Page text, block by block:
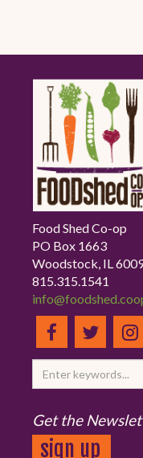
Food Shed Co-op
PO Box 1663
Woodstock, IL
815.315.1541
Get the
sign up